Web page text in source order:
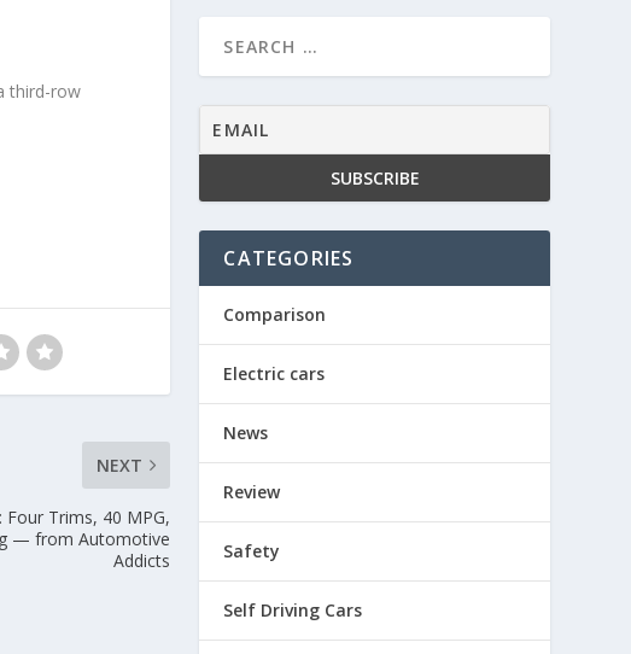
third-row
NEXT
Four Trims, 40 MPG,
— from Automotive
Addicts
CATEGORIES
Comparison
Electric cars
News
Review
Safety
Self Driving Cars